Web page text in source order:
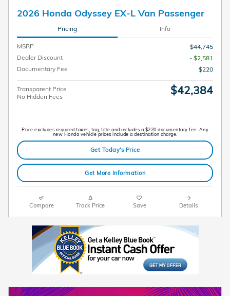
2026 Honda Odyssey EX-L Van Passenger
Pricing Info
MSRP
$44,745
Dealer Discount
- $2,581
Documentary Fee
$220
Transparent Price
No Hidden Fees
$42,384
Price excludes required taxes, tag, title and includes a $220 documentary fee. Any
new Honda vehicle prices include a destination charge.
Get Today's Price
Get More Information
Compare Track Price Save Details